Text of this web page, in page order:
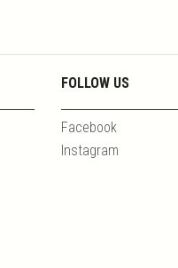
FOLLOW US
Facebook
Instagram